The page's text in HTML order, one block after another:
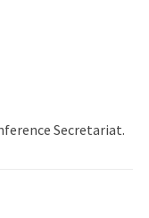
Secretariat.